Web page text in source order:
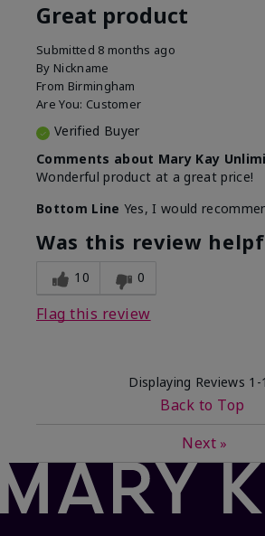
Great product
Submitted 8 months ago
By Nickname
From Birmingham
Are You: Customer
Verified Buyer
Comments about Mary Kay
Wonderful product at a great price!
Bottom Line Yes, I would
Was this review
10 0
Flag this review
Displaying Reviews 1-
Back to Top
Next »